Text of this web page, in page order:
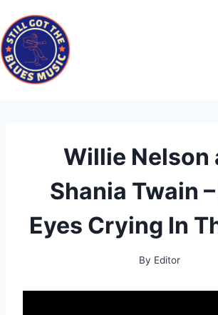
to
content
Willie Nelson
Shania Twain
Eyes Crying In
By Editor